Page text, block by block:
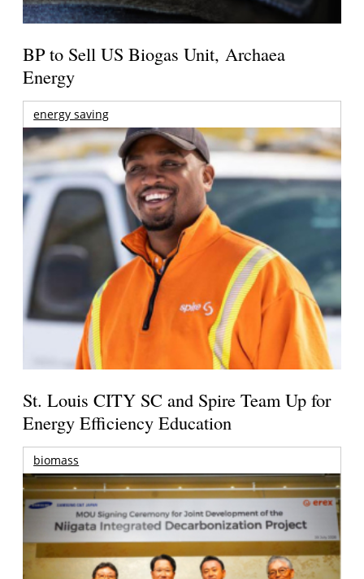
BP to Sell US Biogas Unit, Archaea
Energy
energy saving
St. Louis CITY SC and Spire Team Up for
Energy Efficiency Education
biomass